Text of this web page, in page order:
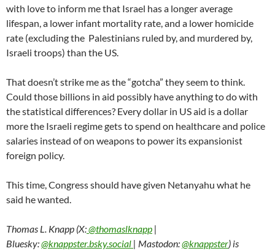
with love to inform me that Israel has a longer average
lifespan, a lower infant mortality rate, and a lower homicide
rate (excluding the Palestinians ruled by, and murdered by,
Israeli troops) than the US.
That doesn’t strike me as the “gotcha” they seem to think.
Could those billions in aid possibly have anything to do with
the statistical differences? Every dollar in US aid is a dollar
more the Israeli regime gets to spend on healthcare and police
salaries instead of on weapons to power its expansionist
foreign policy.
This time, Congress should have given Netanyahu what he
said he wanted.
Thomas L. Knapp (X:@thomaslknapp |
Bluesky:@knappster.bsky.social | Mastodon:@knappster) is